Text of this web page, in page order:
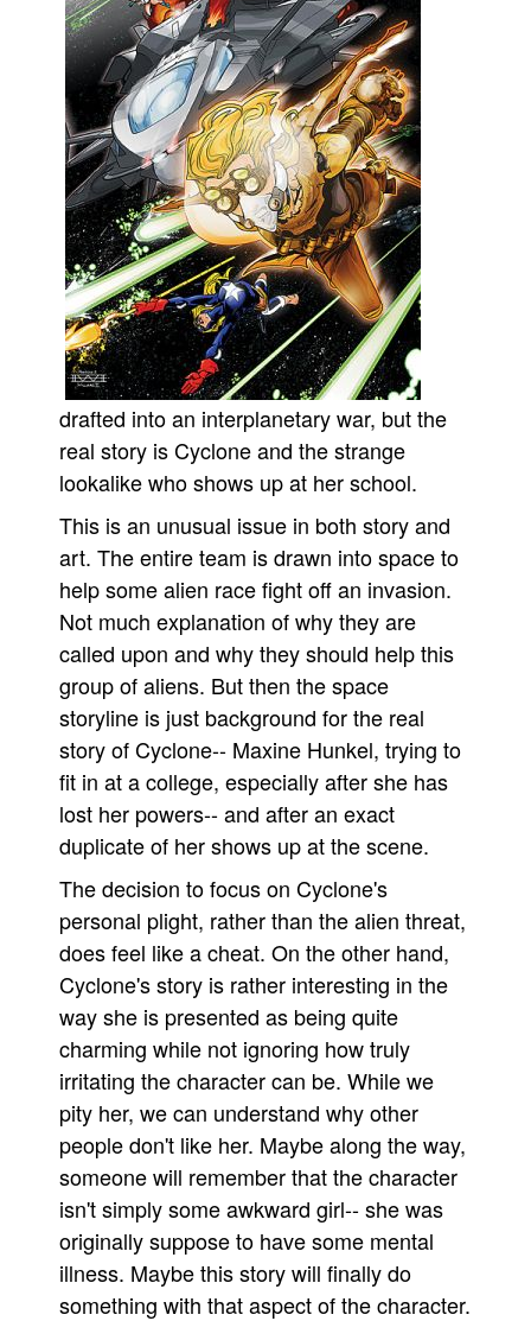
Games
Interviews
Podcasts
Newsletters and Surveys
Blog
Popular Culture
About
Advertise
Contact
People
About Us
Advanced Search
drafted into an interplanetary war, but the
real story is Cyclone and the strange
lookalike who shows up at her school.
This is an unusual issue in both story and
art. The entire team is drawn into space to
help some alien race fight off an invasion.
Not much explanation of why they are
called upon and why they should help this
group of aliens. But then the space
storyline is just background for the real
story of Cyclone-- Maxine Hunkel, trying to
fit in at a college, especially after she has
lost her powers-- and after an exact
duplicate of her shows up at the scene.
The decision to focus on Cyclone's
personal plight, rather than the alien threat,
does feel like a cheat. On the other hand,
Cyclone's story is rather interesting in the
way she is presented as being quite
charming while not ignoring how truly
irritating the character can be. While we
pity her, we can understand why other
people don't like her. Maybe along the way,
someone will remember that the character
isn't simply some awkward girl-- she was
originally suppose to have some mental
illness. Maybe this story will finally do
something with that aspect of the character.